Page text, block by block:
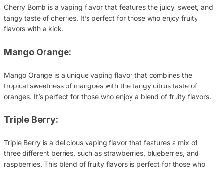
Cherry Bomb is a vaping flavor that features the juicy, sweet, and
tangy taste of cherries. It’s perfect for those who enjoy fruity
flavors with a kick.
Mango Orange:
Mango Orange is a unique vaping flavor that combines the
tropical sweetness of mangoes with the tangy citrus taste of
oranges. It’s perfect for those who enjoy a blend of fruity flavors.
Triple Berry:
Triple Berry is a delicious vaping flavor that features a mix of
three different berries, such as strawberries, blueberries, and
raspberries. This blend of fruity flavors is perfect for those who